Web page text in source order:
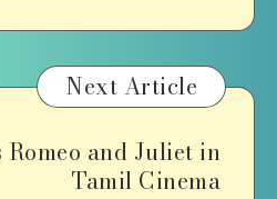
Next Article
Romeo and Juliet in
Tamil Cinema